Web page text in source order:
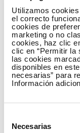
Utilizamos
el correcto
cookies de
marketing o no
cookies, haz clic
clic en “Permitir la
las cookies
disponibles en
necesarias” para
Información
Necesarias
result
(EBITDA)
Net
operating
result
(EBIT)
Profit
taxes